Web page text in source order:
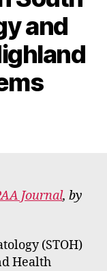
and
Journal, by
(STOH)
Health